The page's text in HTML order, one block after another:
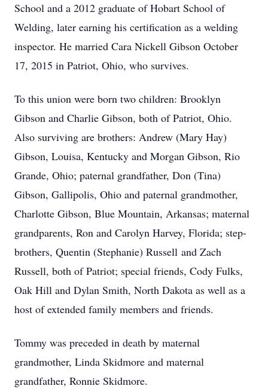
School and a 2012 graduate of Hobart School of
Welding, later earning his certification as a welding
inspector. He married Cara Nickell Gibson October
17, 2015 in Patriot, Ohio, who survives.
To this union were born two children: Brooklyn
Gibson and Charlie Gibson, both of Patriot, Ohio.
Also surviving are brothers: Andrew (Mary Hay)
Gibson, Louisa, Kentucky and Morgan Gibson, Rio
Grande, Ohio; paternal grandfather, Don (Tina)
Gibson, Gallipolis, Ohio and paternal grandmother,
Charlotte Gibson, Blue Mountain, Arkansas; maternal
grandparents, Ron and Carolyn Harvey, Florida; step-
brothers, Quentin (Stephanie) Russell and Zach
Russell, both of Patriot; special friends, Cody Fulks,
Oak Hill and Dylan Smith, North Dakota as well as a
host of extended family members and friends.
Tommy was preceded in death by maternal
grandmother, Linda Skidmore and maternal
grandfather, Ronnie Skidmore.